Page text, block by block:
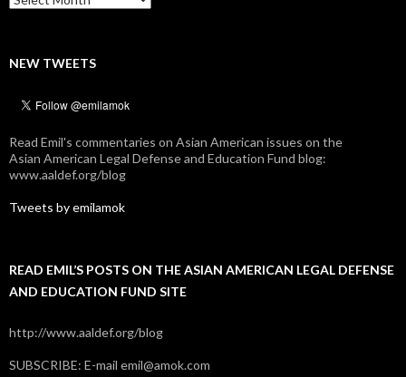
NEW TWEETS
Read Emil's commentaries on Asian American issues on the
Asian American Legal Defense and Education Fund blog:
www.aaldef.org/blog
Tweets by emilamok
READ EMIL’S POSTS ON THE ASIAN AMERICAN LEGAL DEFENSE
AND EDUCATION FUND SITE
http://www.aaldef.org/blog
SUBSCRIBE: E-mail emil@amok.com